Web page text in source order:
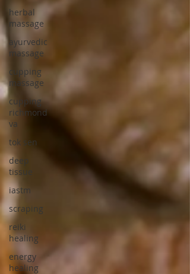
herbal
massage
ayurvedic
massage
cupping
massage
cupping
richmond
va
tok sen
deep
tissue
iastm
scraping
reiki
healing
energy
healing